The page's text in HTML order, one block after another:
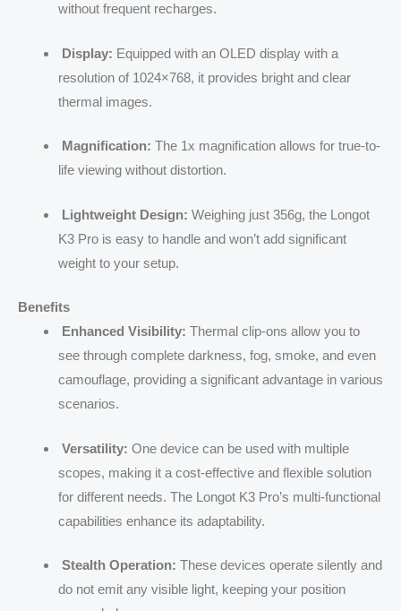
without frequent recharges.
Display: Equipped with an OLED display with a
resolution of 1024×768, it provides bright and clear
thermal images.
Magnification: The 1x magnification allows for true-to-
life viewing without distortion.
Lightweight Design: Weighing just 356g, the Longot
K3 Pro is easy to handle and won’t add significant
weight to your setup.
Benefits
Enhanced Visibility: Thermal clip-ons allow you to
see through complete darkness, fog, smoke, and even
camouflage, providing a significant advantage in various
scenarios.
Versatility: One device can be used with multiple
scopes, making it a cost-effective and flexible solution
for different needs. The Longot K3 Pro’s multi-functional
capabilities enhance its adaptability.
Stealth Operation: These devices operate silently and
do not emit any visible light, keeping your position